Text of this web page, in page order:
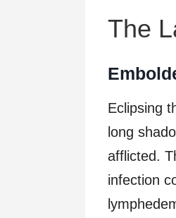
The
Eclipsing
long
afflicted.
infection